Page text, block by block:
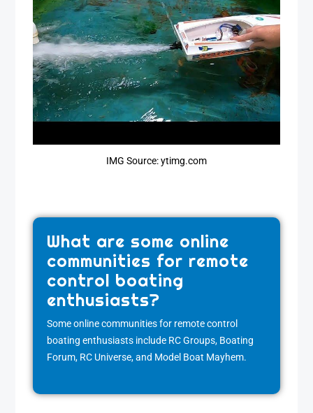
IMG Source: ytimg.com
What are some online
communities for remote
control boating
enthusiasts?
Some online communities for remote control
boating enthusiasts include RC Groups, Boating
Forum, RC Universe, and Model Boat Mayhem.